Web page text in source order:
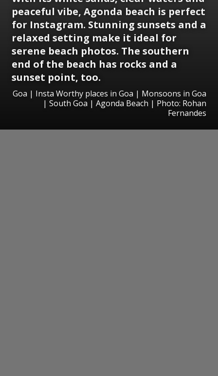
peaceful vibe, Agonda beach is perfect
for Instagram. Stunning sunsets and a
relaxed setting make it ideal for
serene beach photos. The southern
end of the beach has rocks and a
sunset point, too.
Goa | Insta Worthy places in Goa | Monsoons in Goa
| South Goa | Agonda Beach | Photo: Rohan
Fernandes